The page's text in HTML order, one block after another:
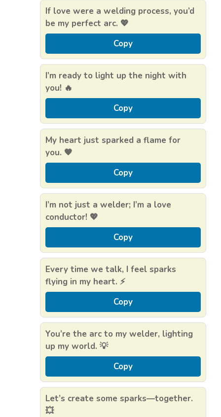
If love were a welding process, you’d
be my perfect arc. 💖
Copy
I’m ready to light up the night with
you! 🔥
Copy
My heart just sparked a flame for
you. 🧡
Copy
I’m not just a welder; I’m a love
conductor! 💖
Copy
Every time we talk, I feel sparks
flying in my heart. ⚡
Copy
You’re the arc to my welder, lighting
up my world. 💡
Copy
Let’s create some sparks—together.
💥